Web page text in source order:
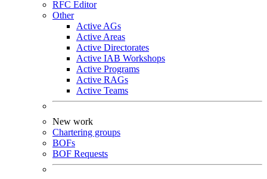
RFC Editor
Other
Active AGs
Active Areas
Active Directorates
Active IAB Workshops
Active Programs
Active RAGs
Active Teams
New work
Chartering groups
BOFs
BOF Requests